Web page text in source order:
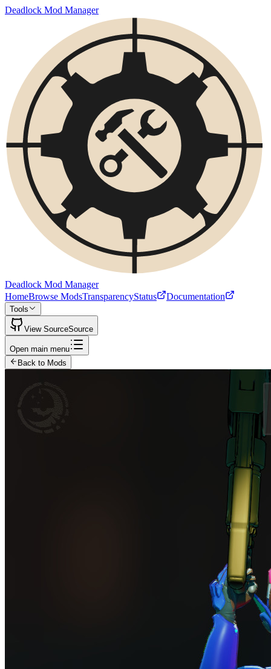
Deadlock Mod Manager
Deadlock Mod Manager
HomeBrowse ModsTransparencyStatus Documentation
Tools
View SourceSource
Open main menu
Back to Mods